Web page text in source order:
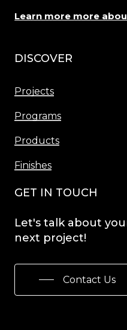
Learn more more
DISCOVER
Projects
Programs
Products
Finishes
GET IN TOUCH
Let's talk about
next project!
Contact Us